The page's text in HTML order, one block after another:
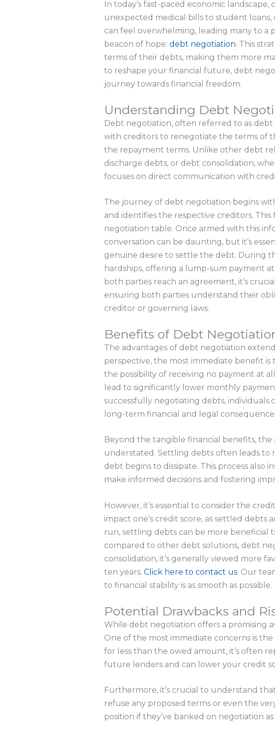
In today’s fast-paced economic
unexpected medical bills to student
can feel overwhelming, leading many to a
beacon of hope: debt negotiation. This
terms of their debts, making them more
to reshape your financial future, debt
journey towards financial freedom.
Understanding Debt
Debt negotiation, often referred to as
with creditors to renegotiate the terms of
the repayment terms. Unlike other debt
discharge debts, or debt consolidation,
focuses on direct communication with
The journey of debt negotiation begins
and identifies the respective creditors.
negotiation table. Once armed with this
conversation can be daunting, but it’s
genuine desire to settle the debt. During
hardships, offering a lump-sum payment
both parties reach an agreement, it’s
ensuring both parties understand their
creditor or governing laws.
Benefits of Debt
The advantages of debt negotiation
perspective, the most immediate benefit
the possibility of receiving no payment at
lead to significantly lower monthly
successfully negotiating debts, individuals
long-term financial and legal
Beyond the tangible financial benefits,
understated. Settling debts often leads to
debt begins to dissipate. This process also
make informed decisions and fostering
However, it’s essential to consider the
impact one’s credit score, as settled debts
run, settling debts can be more
compared to other debt solutions, debt
consolidation, it’s generally viewed more
ten years. Click here to contact us. Our
to financial stability is as smooth as possible.
Potential Drawbacks and
While debt negotiation offers a promising
One of the most immediate concerns is
for less than the owed amount, it’s often
future lenders and can lower your credit
Furthermore, it’s crucial to understand
refuse any proposed terms or even the
position if they’ve banked on negotiation